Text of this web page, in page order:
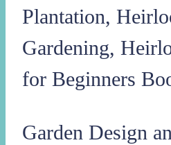
Plantation,
Gardening,
for Beginners
Garden Design